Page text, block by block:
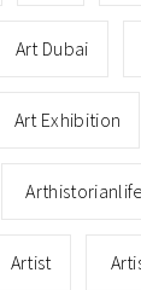
Art Dubai
Art Exhibition
Arthistorianlife
Artist